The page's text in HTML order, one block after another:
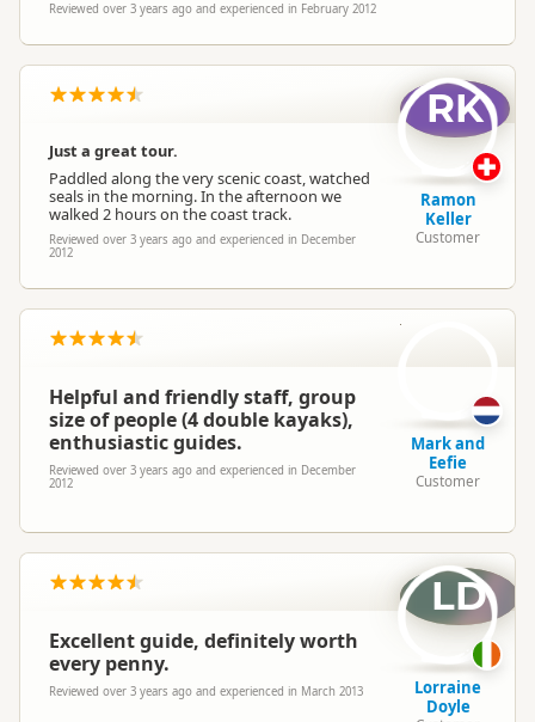
Reviewed over 3 years ago and experienced in February 2012
Just a great tour.
Paddled along the very scenic coast, watched
seals in the morning. In the afternoon we
walked 2 hours on the coast track.
Reviewed over 3 years ago and experienced in December
2012
RK
Ramon
Keller
Customer
Helpful and friendly staff, group
size of people (4 double kayaks),
enthusiastic guides.
Reviewed over 3 years ago and experienced in December
2012
M
Mark and
Eefie
Customer
Excellent guide, definitely worth
every penny.
Reviewed over 3 years ago and experienced in March 2013
LD
Lorraine
Doyle